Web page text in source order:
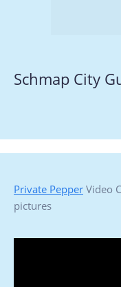
Schmap City
Private Pepper Video
pictures